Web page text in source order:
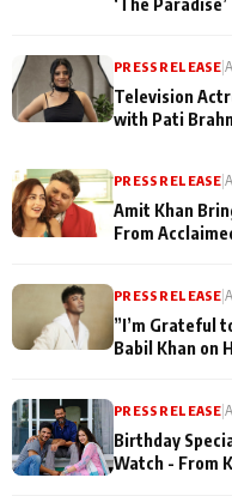
PRESS RELEASE |
Television
with Pati
PRESS RELEASE |
Amit Khan
From
PRESS RELEASE |
”I’m Grateful
Babil Khan on
PRESS RELEASE |
Birthday
Watch - From